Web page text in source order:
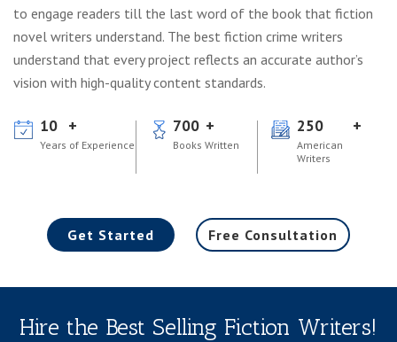
to engage readers till the last word of the book that fiction
novel writers understand. The best fiction crime writers
understand that every project reflects an accurate author’s
vision with high-quality content standards.
10
Years of Experience
700
Books Written
250
American
Writers
Get Started Free Consultation
Hire the Best Selling Fiction Writers!